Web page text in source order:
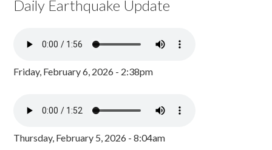
Daily Earthquake Update
Friday, February 6, 2026 - 2:38pm
Thursday, February 5, 2026 - 8:04am